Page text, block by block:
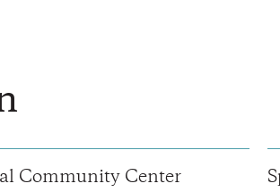
Community Center